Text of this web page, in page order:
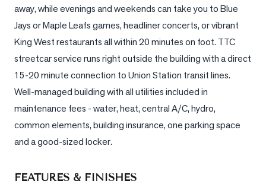
away, while evenings and weekends can take you to Blue
Jays or Maple Leafs games, headliner concerts, or vibrant
King West restaurants all within 20 minutes on foot. TTC
streetcar service runs right outside the building with a direct
15-20 minute connection to Union Station transit lines.
Well-managed building with all utilities included in
maintenance fees - water, heat, central A/C, hydro,
common elements, building insurance, one parking space
and a good-sized locker.
FEATURES & FINISHES